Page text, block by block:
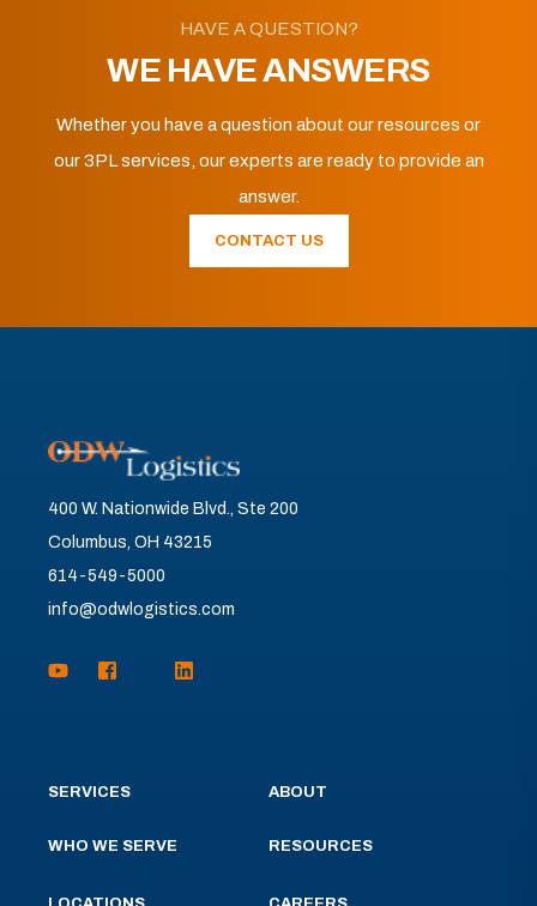
HAVE A QUESTION?
WE HAVE ANSWERS
Whether you have a question about our resources or
our 3PL services, our experts are ready to provide an
answer.
CONTACT US
400 W. Nationwide Blvd., Ste 200
Columbus, OH 43215
614-549-5000
info@odwlogistics.com
SERVICES
WHO WE SERVE
ABOUT
RESOURCES